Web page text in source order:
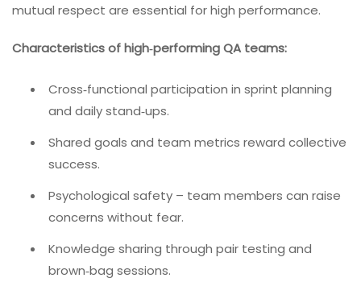
mutual respect are essential for high performance.
Characteristics of high‑performing QA teams:
Cross‑functional participation in sprint planning
and daily stand‑ups.
Shared goals and team metrics reward collective
success.
Psychological safety – team members can raise
concerns without fear.
Knowledge sharing through pair testing and
brown‑bag sessions.